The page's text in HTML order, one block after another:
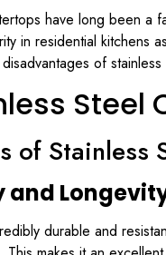
have long been a
in residential kitchens
of
Steel
of Stainless
and
durable and